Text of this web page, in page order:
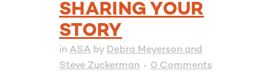
SHARING YOUR
STORY
in ASA by Debra Meyerson and
Steve Zuckerman
0 Comments